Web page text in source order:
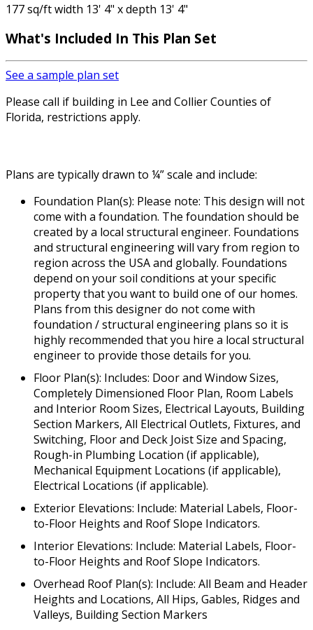
177 sq/ft width 13' 4" x depth 13' 4"
What's Included In This Plan Set
See a sample plan set
Please call if building in Lee and Collier Counties of
Florida, restrictions apply.
Plans are typically drawn to ¼” scale and include:
Foundation Plan(s): Please note: This design will not
come with a foundation. The foundation should be
created by a local structural engineer. Foundations
and structural engineering will vary from region to
region across the USA and globally. Foundations
depend on your soil conditions at your specific
property that you want to build one of our homes.
Plans from this designer do not come with
foundation / structural engineering plans so it is
highly recommended that you hire a local structural
engineer to provide those details for you.
Floor Plan(s): Includes: Door and Window Sizes,
Completely Dimensioned Floor Plan, Room Labels
and Interior Room Sizes, Electrical Layouts, Building
Section Markers, All Electrical Outlets, Fixtures, and
Switching, Floor and Deck Joist Size and Spacing,
Rough-in Plumbing Location (if applicable),
Mechanical Equipment Locations (if applicable),
Electrical Locations (if applicable).
Exterior Elevations: Include: Material Labels, Floor-
to-Floor Heights and Roof Slope Indicators.
Interior Elevations: Include: Material Labels, Floor-
to-Floor Heights and Roof Slope Indicators.
Overhead Roof Plan(s): Include: All Beam and Header
Heights and Locations, All Hips, Gables, Ridges and
Valleys, Building Section Markers